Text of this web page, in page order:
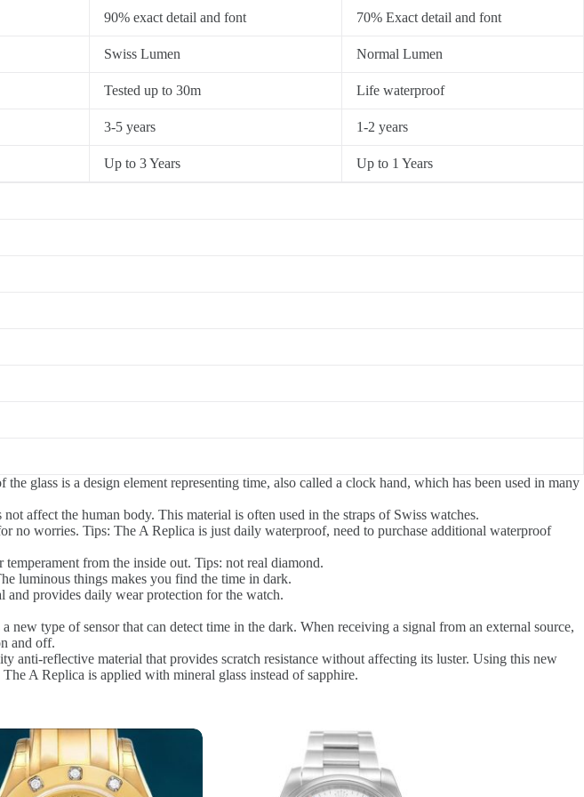
90% exact detail and font 70% Exact detail and font
Swiss Lumen Normal Lumen
Tested up to 30m Life waterproof
3-5 years 1-2 years
Up to 3 Years Up to 1 Years
glass is a design element representing time, also called a clock hand, which has been used in many
affect the human body. This material is often used in the straps of Swiss watches.
no worries. Tips: The A Replica is just daily waterproof, need to purchase additional waterproof
from the inside out. Tips: not real diamond.
luminous things makes you find the time in dark.
and provides daily wear protection for the watch.
new type of sensor that can detect time in the dark. When receiving a signal from an external source,
and off.
anti-reflective material that provides scratch resistance without affecting its luster. Using this new
A Replica is applied with mineral glass instead of sapphire.